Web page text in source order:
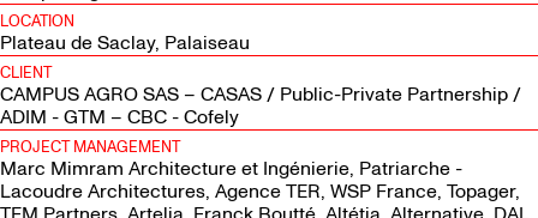
LOCATION
Plateau de Saclay, Palaiseau
CLIENT
CAMPUS AGRO SAS – CASAS / Public-Private Partnership /
ADIM - GTM – CBC - Cofely
PROJECT MANAGEMENT
Marc Mimram Architecture et Ingénierie, Patriarche -
Lacoudre Architectures, Agence TER, WSP France, Topager,